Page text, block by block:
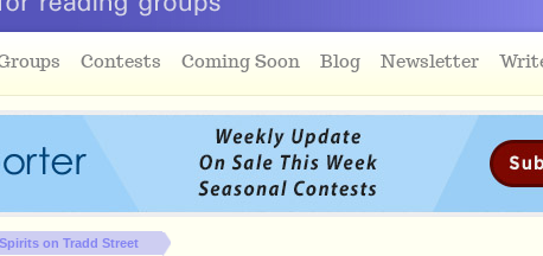
Contests Coming Soon Blog Newsletter
on Tradd Street